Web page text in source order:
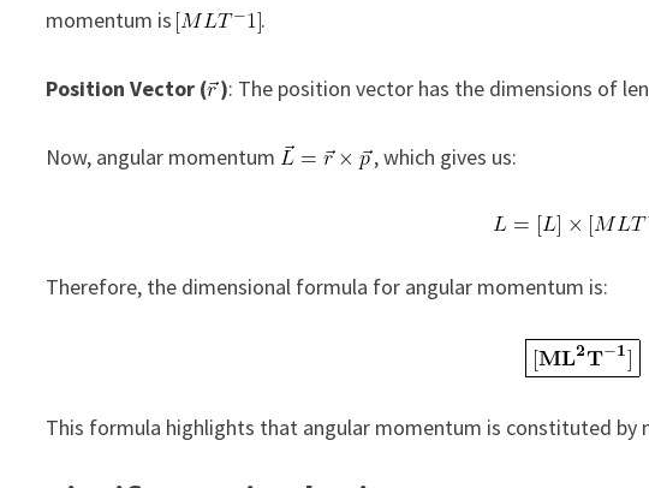
momentum is
.
Position Vector ( ): The position vector has the dimensions of
Now, angular momentum , which gives us:
Therefore, the dimensional formula for angular momentum is:
This formula highlights that angular momentum is constituted by